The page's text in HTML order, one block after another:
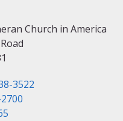
Church in America
3522